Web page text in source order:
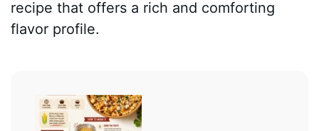
recipe that offers a rich and comforting
flavor profile.